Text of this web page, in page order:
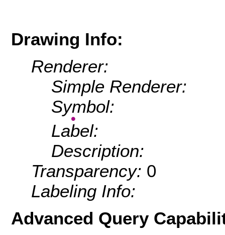
Drawing Info:
Renderer:
Simple Renderer:
Symbol:
Label:
Description:
Transparency: 0
Labeling Info:
Advanced Query